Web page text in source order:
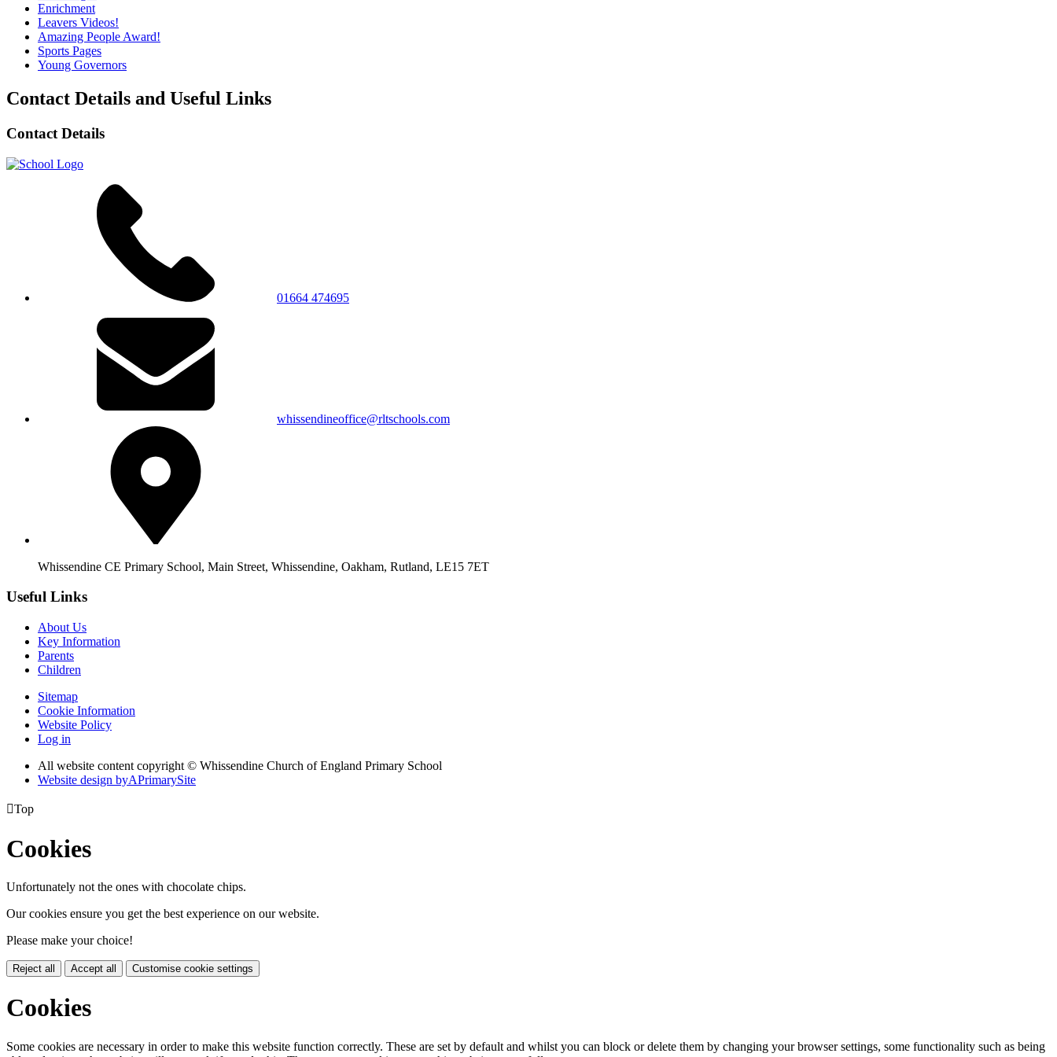
Enrichment
Leavers Videos!
Amazing People Award!
Sports Pages
Young Governors
Contact Details and Useful Links
Contact Details
01664 474695
whissendineoffice@rltschools.com
Whissendine CE Primary School, Main Street, Whissendine, Oakham, Rutland, LE15 7ET
Useful Links
About Us
Key Information
Parents
Children
Sitemap
Cookie Information
Website Policy
Log in
All website content copyright © Whissendine Church of England Primary School
Website design byAPrimarySite
Top
Cookies
Unfortunately not the ones with chocolate chips.
Our cookies ensure you get the best experience on our website.
Please make your choice!
Reject all Accept all Customise cookie settings
Cookies
Some cookies are necessary in order to make this website function correctly. These are set by default and whilst you can block or delete them by changing your browser settings, some functionality such as being